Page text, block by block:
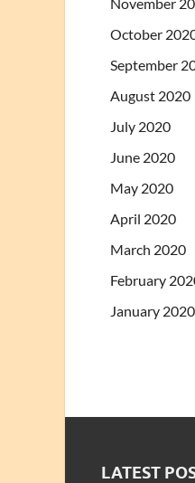
October
September
August 2020
July 2020
June 2020
May 2020
April 2020
March 2020
February
January 2020
LATEST